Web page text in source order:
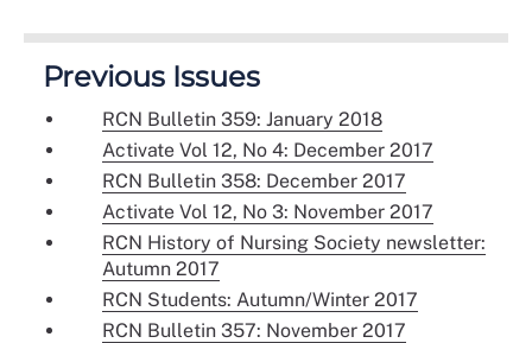
Previous Issues
RCN Bulletin 359: January 2018
Activate Vol 12, No 4: December 2017
RCN Bulletin 358: December 2017
Activate Vol 12, No 3: November 2017
RCN History of Nursing Society newsletter:
Autumn 2017
RCN Students: Autumn/Winter 2017
RCN Bulletin 357: November 2017